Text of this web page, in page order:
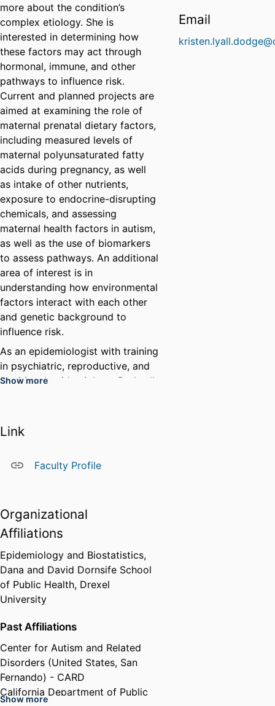
more about the condition’s
complex etiology. She is
interested in determining how
these factors may act through
hormonal, immune, and other
pathways to influence risk.
Current and planned projects are
aimed at examining the role of
maternal prenatal dietary factors,
including measured levels of
maternal polyunsaturated fatty
acids during pregnancy, as well
as intake of other nutrients,
exposure to endocrine-disrupting
chemicals, and assessing
maternal health factors in autism,
as well as the use of biomarkers
to assess pathways. An additional
area of interest is in
understanding how environmental
factors interact with each other
and genetic background to
influence risk.
As an epidemiologist with training
in psychiatric, reproductive, and
nutritional epidemiology, Dr. Lyall
includes helping to initiate a
follow-up study of autism in a
Health Study II, and conducting
within those data. She has also
been involved with studies of
maternal prenatal hormone and
protein markers, gestational
diabetes, infertility and infertility
treatments, maternal autoimmune
conditions, in association with
risk of autism and developmental
delay.
Dr. Lyall received her doctorate in
epidemiology from the Harvard
Show more
Link
Faculty Profile
Organizational
Affiliations
Epidemiology and Biostatistics,
Dana and David Dornsife School
of Public Health, Drexel
University
Past Affiliations
Center for Autism and Related
Disorders (United States, San
Fernando) - CARD
California Department of Public
Show more
Email